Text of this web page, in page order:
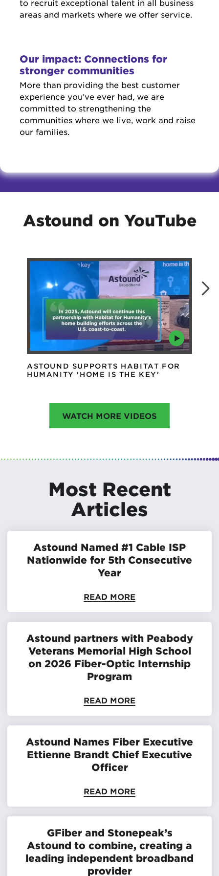
to recruit exceptional talent in all business
areas and markets where we offer service.
Our impact: Connections for
stronger communities
More than providing the best customer
experience you’ve ever had, we are
committed to strengthening the
communities where we live, work and raise
our families.
Astound on YouTube
ASTOUND SUPPORTS HABITAT FOR
HUMANITY 'HOME IS THE KEY'
WATCH MORE VIDEOS
Most Recent
Articles
Astound Named #1 Cable ISP
Nationwide for 5th Consecutive
Year
READ MORE
Astound partners with Peabody
Veterans Memorial High School
on 2026 Fiber-Optic Internship
Program
READ MORE
Astound Names Fiber Executive
Ettienne Brandt Chief Executive
Officer
READ MORE
GFiber and Stonepeak’s
Astound to combine, creating a
leading independent broadband
provider